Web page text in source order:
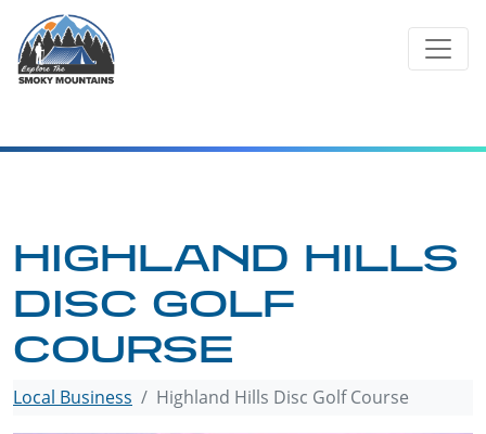
content
HIGHLAND HILLS
DISC GOLF
COURSE
Local Business Highland Hills Disc Golf Course